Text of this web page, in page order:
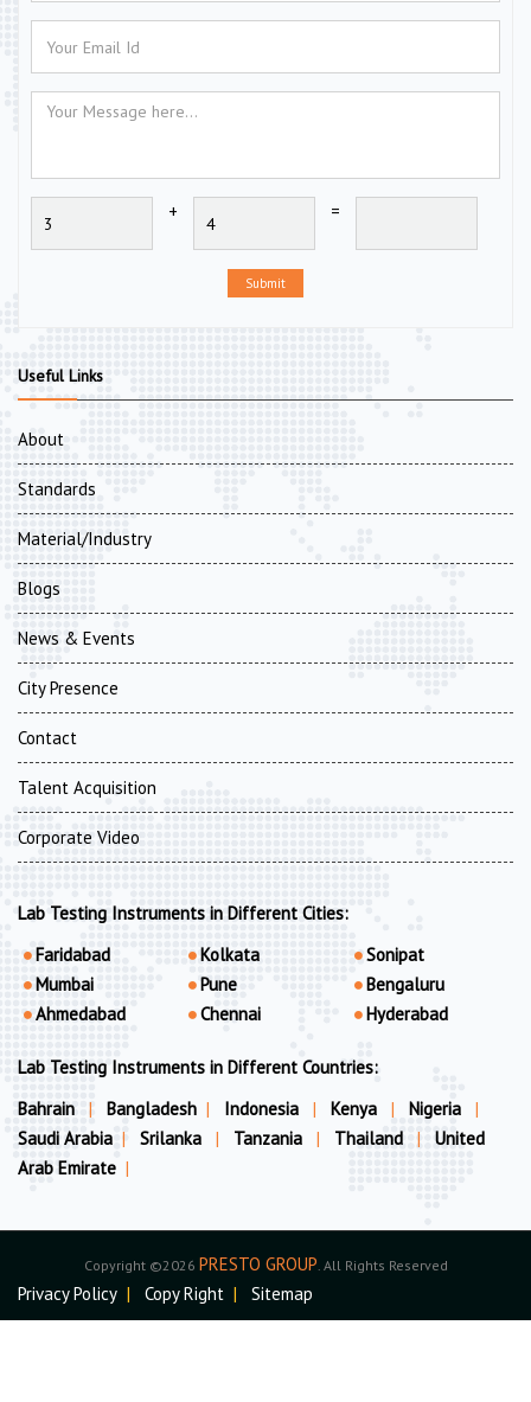
+ =
Submit
Useful Links
About
Standards
Material/Industry
Blogs
News & Events
City Presence
Contact
Talent Acquisition
Corporate Video
Lab Testing Instruments in Different Cities:
Faridabad
Mumbai
Ahmedabad
Kolkata
Pune
Chennai
Sonipat
Bengaluru
Hyderabad
Lab Testing Instruments in Different Countries:
Bahrain
| Bangladesh | Indonesia | Kenya | Nigeria
|
Saudi Arabia | Srilanka | Tanzania | Thailand |
United
Arab Emirate |
Copyright ©2026 PRESTO GROUP . All Rights Reserved
Privacy Policy | Copy Right | Sitemap